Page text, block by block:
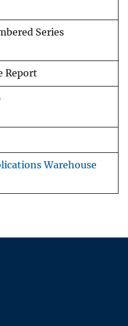
Series
Report
Warehouse